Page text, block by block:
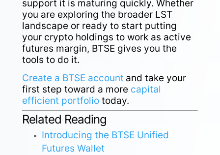
support it is maturing quickly. Whether
you are exploring the broader LST
landscape or ready to start putting
your crypto holdings to work as active
futures margin, BTSE gives you the
tools to do it.
Create a BTSE account and take your
first step toward a more capital
efficient portfoliotoday.
Related Reading
Introducing the BTSE Unified
Futures Wallet